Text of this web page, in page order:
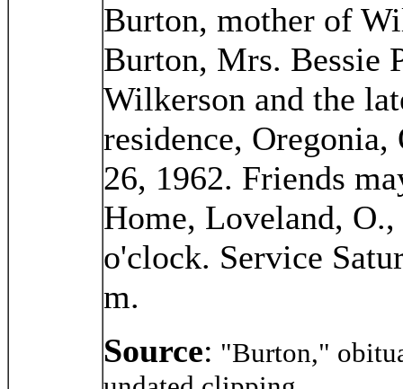
Burton, mother of
Burton, Mrs. Bessie
Wilkerson and the
residence, Oregonia,
26, 1962. Friends
Home, Loveland,
o'clock. Service
m.
Source: "Burton,"